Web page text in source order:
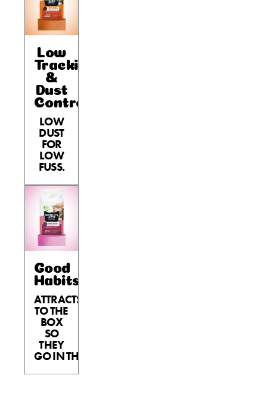
Low
Tracking
&
Dust
Control
LOW
DUST
FOR
LOW
FUSS.
Good
Habits™
ATTRACTS
TO THE
BOX
SO
THEY
GO IN THE BOX.